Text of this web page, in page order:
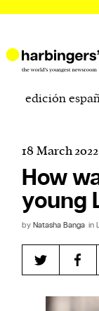
edición
18 March 2022
How
young
by Natasha Banga in